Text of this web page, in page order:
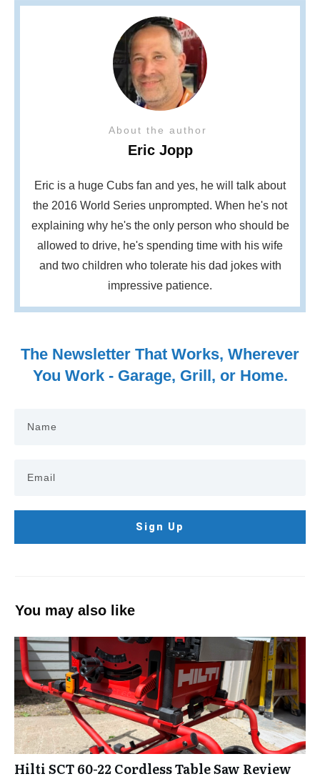
About the author
Eric Jopp
Eric is a huge Cubs fan and yes, he will talk about
the 2016 World Series unprompted. When he's not
explaining why he's the only person who should be
allowed to drive, he's spending time with his wife
and two children who tolerate his dad jokes with
impressive patience.
The Newsletter That Works, Wherever
You Work - Garage, Grill, or Home.
Sign Up
You may also like
Hilti SCT 60-22 Cordless Table Saw Review